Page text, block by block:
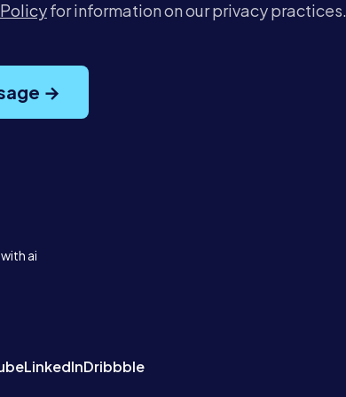
for information on our privacy practices.
→
ai
LinkedInDribbble